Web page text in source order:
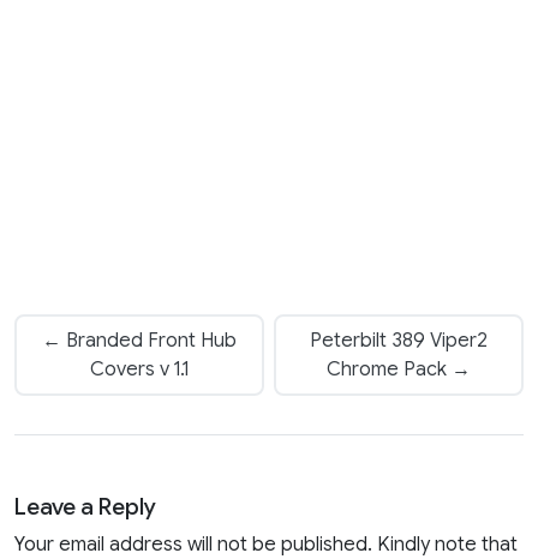
← Branded Front Hub
Covers v 1.1
Peterbilt 389 Viper2
Chrome Pack →
Leave a Reply
Your email address will not be published. Kindly note that